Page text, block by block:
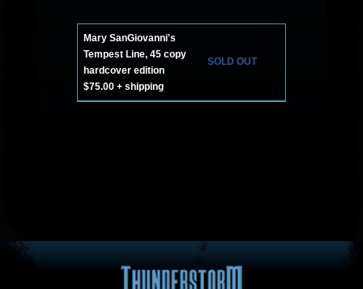
Mary SanGiovanni's
Tempest Line, 45 copy
hardcover edition
$75.00 + shipping
SOLD OUT